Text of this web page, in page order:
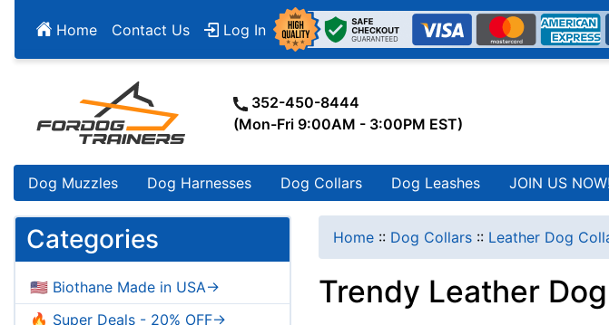
Home Contact Us Log In
352-450-8444
(Mon-Fri 9:00AM - 3:00PM EST)
Dog Muzzles Dog Harnesses Dog Collars Dog Leashes JOIN US NOW!
Categories
🇺🇸 Biothane Made in USA->
🔥 Super Deals - 20% OFF->
Home :: Dog Collars :: Leather Dog
Trendy Leather